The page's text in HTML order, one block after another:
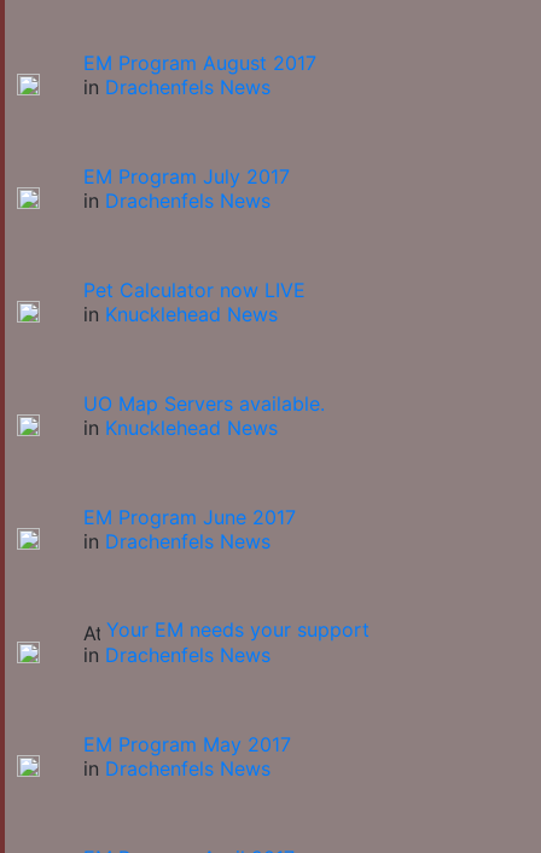
EM Program August 2017
in Drachenfels News
EM Program July 2017
in Drachenfels News
Pet Calculator now LIVE
in Knucklehead News
UO Map Servers available.
in Knucklehead News
EM Program June 2017
in Drachenfels News
Your EM needs your support
in Drachenfels News
EM Program May 2017
in Drachenfels News